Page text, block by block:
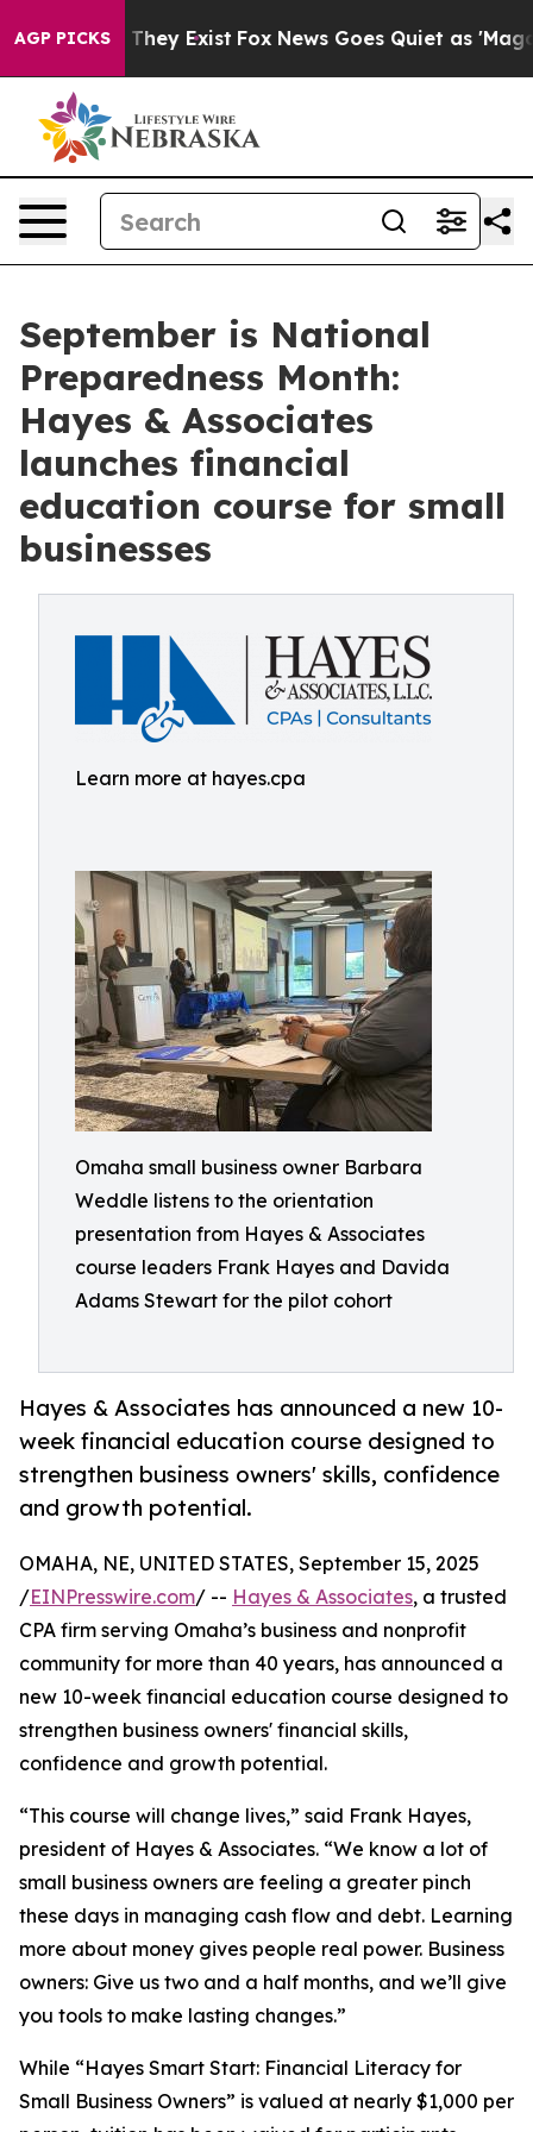
AGP PICKS
Proof They Exist Fox News Goes Quiet as 'Maga
September is National
Preparedness Month:
Hayes & Associates
launches financial
education course for small
businesses
Learn more at hayes.cpa
Omaha small business owner Barbara
Weddle listens to the orientation
presentation from Hayes & Associates
course leaders Frank Hayes and Davida
Adams Stewart for the pilot cohort
Hayes & Associates has announced a new 10-
week financial education course designed to
strengthen business owners' skills, confidence
and growth potential.
OMAHA, NE, UNITED STATES, September 15, 2025
/EINPresswire.com/ -- Hayes & Associates, a trusted
CPA firm serving Omaha’s business and nonprofit
community for more than 40 years, has announced a
new 10-week financial education course designed to
strengthen business owners' financial skills,
confidence and growth potential.
“This course will change lives,” said Frank Hayes,
president of Hayes & Associates. “We know a lot of
small business owners are feeling a greater pinch
these days in managing cash flow and debt. Learning
more about money gives people real power. Business
owners: Give us two and a half months, and we’ll give
you tools to make lasting changes.”
While “Hayes Smart Start: Financial Literacy for
Small Business Owners” is valued at nearly $1,000 per